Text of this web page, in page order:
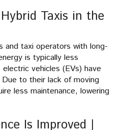
Taxis in the
and taxi operators with long-
is typically less
vehicles (EVs) have
to their lack of moving
less maintenance, lowering
Is Improved |